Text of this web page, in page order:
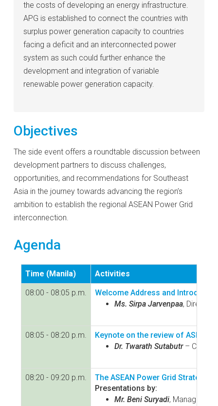
the costs of developing an energy infrastructure.
APG is established to connect the countries with
surplus power generation capacity to countries
facing a deficit and an interconnected power
system as such could further enhance the
development and integration of variable
renewable power generation capacity.
Objectives
The side event offers a roundtable discussion between
development partners to discuss challenges,
opportunities, and recommendations for Southeast
Asia in the journey towards advancing the region’s
ambition to establish the regional ASEAN Power Grid
interconnection.
Agenda
Time (Manila) Activities
08:00 - 08:05 p.m.
Welcome Address and
Ms. Sirpa Jarvenpaa, Director,
08:05 - 08:20 p.m.
Keynote on the review of ASEAN
Dr. Twarath Sutabutr– Chief
08:20 - 09:20 p.m.
The ASEAN Power Grid Strategic
Presentations by:
Mr. Beni Suryadi, Manager of